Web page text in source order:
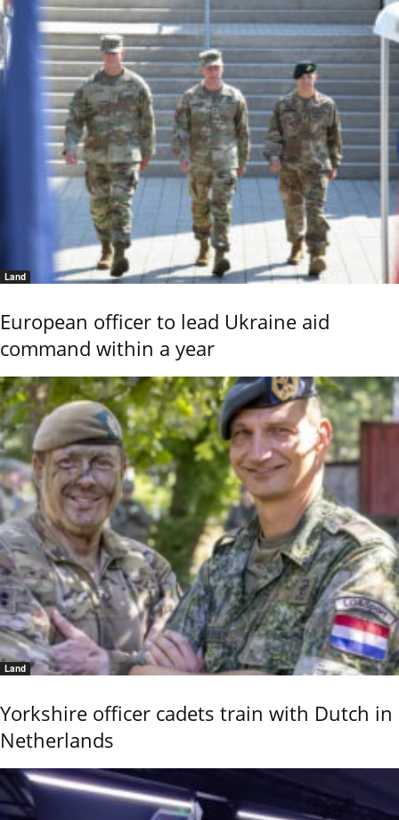
Land
European officer to lead Ukraine aid
command within a year
Land
Yorkshire officer cadets train with Dutch in
Netherlands